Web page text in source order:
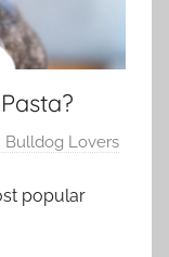
Bulldog Lovers
popular